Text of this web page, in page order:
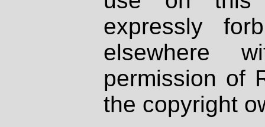
expressly
elsewhere
permission of
the copyright